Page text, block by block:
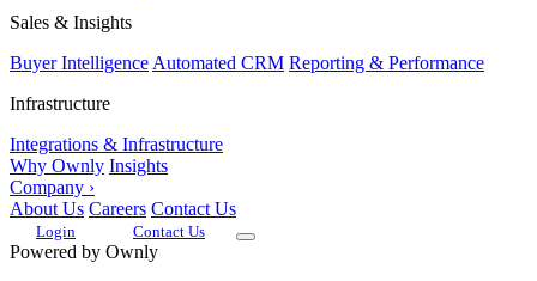
Sales & Insights
Buyer Intelligence Automated CRM Reporting & Performance
Infrastructure
Integrations & Infrastructure
Why Ownly Insights
Company ›
About Us Careers Contact Us
Login Contact Us
Powered by Ownly